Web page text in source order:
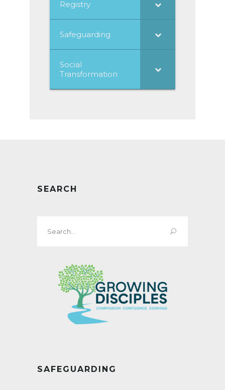
Registry
Safeguarding
Social
Transformation
SEARCH
for:
SAFEGUARDING